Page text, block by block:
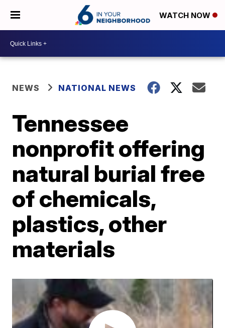
WATCH NOW
NEWS NATIONAL NEWS
Tennessee
nonprofit offering
natural burial free
of chemicals,
plastics, other
materials